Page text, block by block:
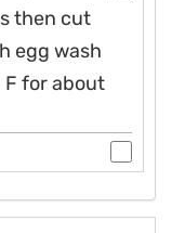
then cut
egg wash
F for about